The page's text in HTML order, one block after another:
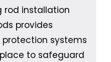
rod installation
provides
systems
to safeguard